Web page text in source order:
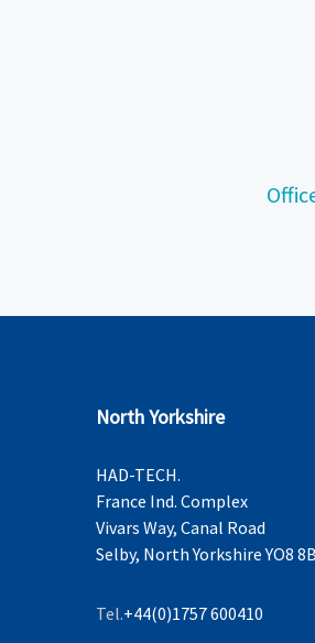
Office
North Yorkshire
HAD-TECH.
France Ind. Complex
Vivars Way, Canal Road
Selby, North Yorkshire YO8
Tel.+44(0)1757 600410